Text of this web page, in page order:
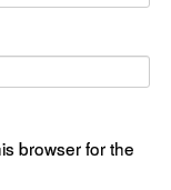
browser for the